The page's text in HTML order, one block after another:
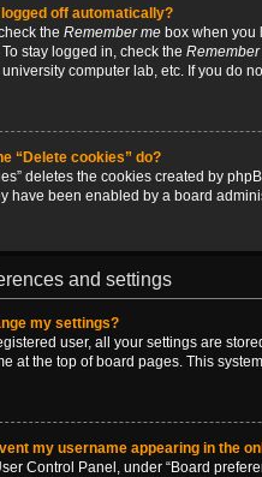
logged off automatically?
the Remember me box when you
stay logged in, check the Remember
computer lab, etc. If you do
“Delete cookies” do?
deletes the cookies created by
have been enabled by a board
and settings
my settings?
user, all your settings are
at the top of board pages. This
my username appearing in the
Control Panel, under “Board